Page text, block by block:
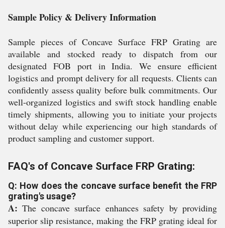
Sample Policy & Delivery Information
Sample pieces of Concave Surface FRP Grating are
available and stocked ready to dispatch from our
designated FOB port in India. We ensure efficient
logistics and prompt delivery for all requests. Clients can
confidently assess quality before bulk commitments. Our
well-organized logistics and swift stock handling enable
timely shipments, allowing you to initiate your projects
without delay while experiencing our high standards of
product sampling and customer support.
FAQ's of Concave Surface FRP Grating:
Q: How does the concave surface benefit the FRP
grating's usage?
A: The concave surface enhances safety by providing
superior slip resistance, making the FRP grating ideal for